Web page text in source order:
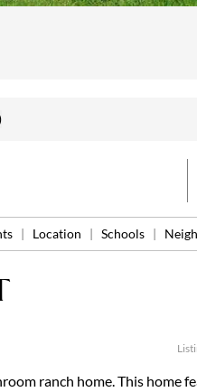
| Location | Schools |
ranch home. This home